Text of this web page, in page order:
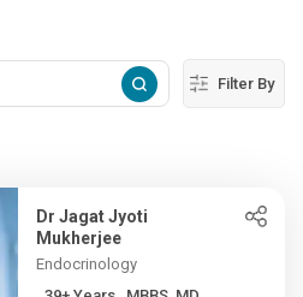
Filter By
Dr Jagat Jyoti
Mukherjee
Endocrinology